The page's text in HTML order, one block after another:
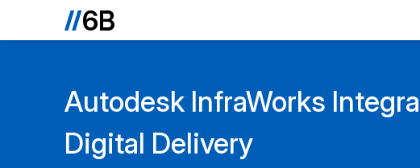
Autodesk InfraWorks
Digital Delivery